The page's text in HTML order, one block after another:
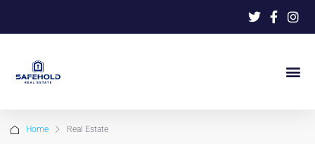
Home Real Estate